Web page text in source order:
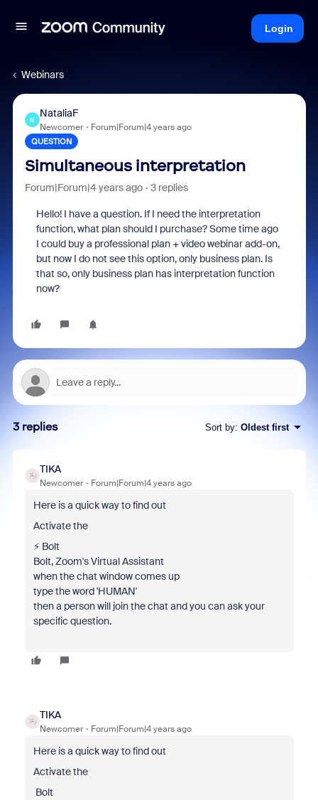
Login
Webinars
N
NataliaF
Newcomer Forum|Forum|4 years ago
QUESTION
Simultaneous interpretation
Forum|Forum|4 years ago 3 replies
Hello! I have a question. If I need the interpretation
function, what plan should I purchase? Some time ago
I could buy a professional plan + video webinar add-on,
but now I do not see this option, only business plan. Is
that so, only business plan has interpretation function
now?
3 replies Sort by: Oldest first
TIKA
Newcomer Forum|Forum|4 years ago
Here is a quick way to find out
Activate the
⚡️ Bolt
Bolt, Zoom's Virtual Assistant
when the chat window comes up
type the word 'HUMAN'
then a person will join the chat and you can ask your
specific question.
TIKA
Newcomer Forum|Forum|4 years ago
Here is a quick way to find out
Activate the
️ Bolt